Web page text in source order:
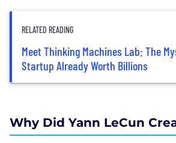
RELATED READING
Meet Thinking Machines Lab: The
Startup Already Worth Billions
Why Did Yann LeCun